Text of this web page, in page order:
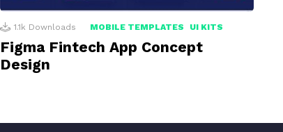
1.1k Downloads MOBILE TEMPLATES UI KITS
Figma Fintech App Concept
Design